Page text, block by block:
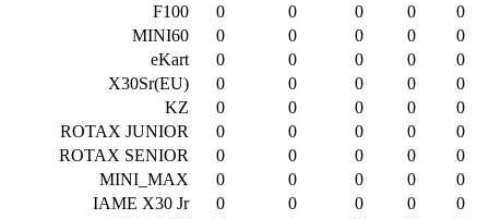
F100
0 0 0 0
0
MINI60
0 0 0 0
0
eKart
0 0 0 0
0
X30Sr(EU)
0 0 0 0
0
KZ
0 0 0 0
0
ROTAX JUNIOR
0 0 0 0
0
ROTAX SENIOR
0 0 0 0
0
MINI_MAX
0 0 0 0
0
IAME X30 Jr
0 0 0 0
0